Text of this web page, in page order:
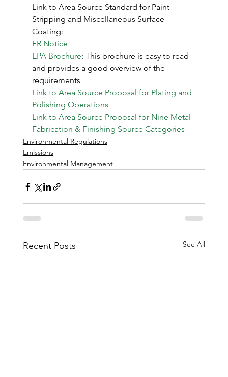
Link to Area Source Standard for Paint
Stripping and Miscellaneous Surface
Coating:
FR Notice
EPA Brochure: This brochure is easy to read
and provides a good overview of the
requirements
Link to Area Source Proposal for Plating and
Polishing Operations
Link to Area Source Proposal for Nine Metal
Fabrication & Finishing Source Categories
Environmental Regulations
Emissions
Environmental Management
Recent Posts See All